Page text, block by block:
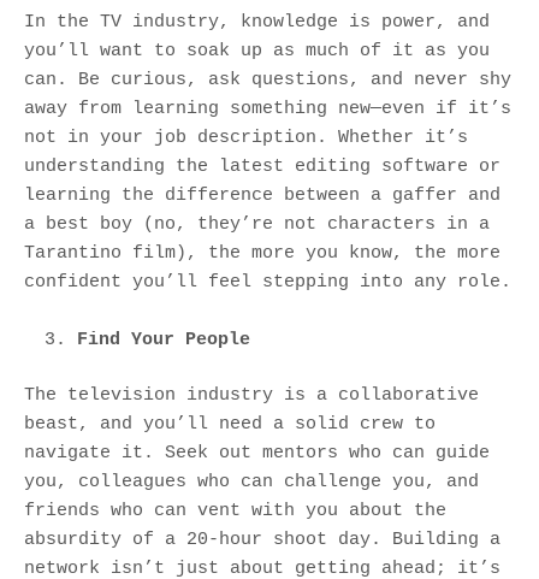
In the TV industry, knowledge is power, and
you’ll want to soak up as much of it as you
can. Be curious, ask questions, and never shy
away from learning something new—even if it’s
not in your job description. Whether it’s
understanding the latest editing software or
learning the difference between a gaffer and
a best boy (no, they’re not characters in a
Tarantino film), the more you know, the more
confident you’ll feel stepping into any role.
Find Your People
The television industry is a collaborative
beast, and you’ll need a solid crew to
navigate it. Seek out mentors who can guide
you, colleagues who can challenge you, and
friends who can vent with you about the
absurdity of a 20-hour shoot day. Building a
network isn’t just about getting ahead; it’s